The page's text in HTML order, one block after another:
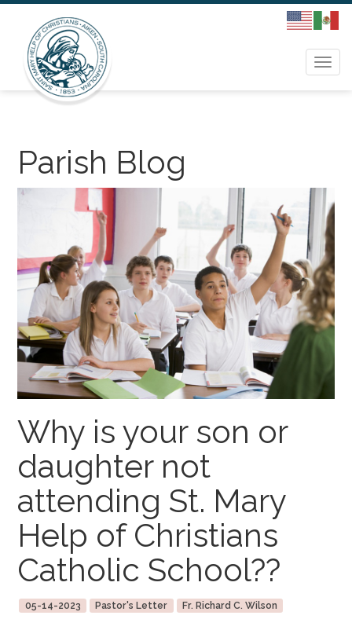
Parish Blog
Why is your son or
daughter not
attending St. Mary
Help of Christians
Catholic School??
05-14-2023 Pastor's Letter Fr. Richard C. Wilson